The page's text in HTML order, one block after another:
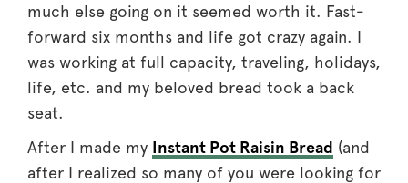
much else going on it seemed worth it. Fast-
forward six months and life got crazy again. I
was working at full capacity, traveling, holidays,
life, etc. and my beloved bread took a back
seat.
After I made my Instant Pot Raisin Bread (and
after I realized so many of you were looking for